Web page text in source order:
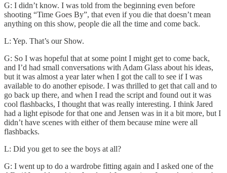
G: I didn’t know. I was told from the beginning even before
shooting “Time Goes By”, that even if you die that doesn’t mean
anything on this show, people die all the time and come back.
L: Yep. That’s our Show.
G: So I was hopeful that at some point I might get to come back,
and I’d had small conversations with Adam Glass about his ideas,
but it was almost a year later when I got the call to see if I was
available to do another episode. I was thrilled to get that call and to
go back up there, and when I read the script and found out it was
cool flashbacks, I thought that was really interesting. I think Jared
had a light episode for that one and Jensen was in it a bit more, but I
didn’t have scenes with either of them because mine were all
flashbacks.
L: Did you get to see the boys at all?
G: I went up to do a wardrobe fitting again and I asked one of the